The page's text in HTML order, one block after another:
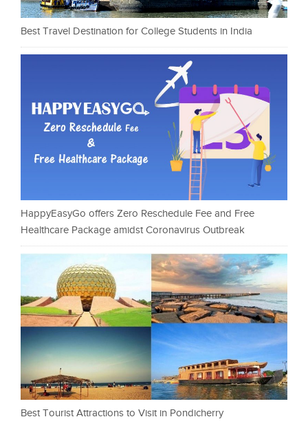
Best Travel Destination for College Students in India
HappyEasyGo offers Zero Reschedule Fee and Free
Healthcare Package amidst Coronavirus Outbreak
Best Tourist Attractions to Visit in Pondicherry